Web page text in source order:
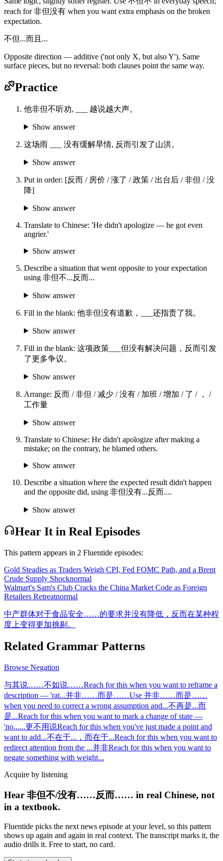
reach for 非但没有 when you want extra emphasis on the broken
expectation.
不但...而且...
Opposite direction — additive ('not only X, but also Y'). Same
surface pieces, but no reversal: both clauses point the same way.
Practice
他非但不听劝, ___ 越说越大声。
Show answer
这场雨 ___ 没有缓解旱情, 反而引发了山洪。
Show answer
Put in order: [反而 / 房价 / 涨了 / 政策 / 出台后 / 非但 / 没
降]
Show answer
Translate to Chinese: 'He didn't apologize — he got even
angrier.'
Show answer
Describe a situation that went opposite to your expectation
using 非但不...反而...
Show answer
Fill in the blank: 他非但没有道歉，___还指责了我。
Show answer
Fill in the blank: 这项政策___但没有解决问题，反而引发
了更多争议。
Show answer
Arrange: 反而 / 非但 / 减少 / 没有 / 加班 / 增加 / 了 / ， /
工作量
Show answer
Translate to Chinese: He didn't apologize after making a
mistake; on the contrary, he blamed others.
Show answer
Describe a situation where the expected result didn't happen
and the opposite did, using 非但没有...反而....
Show answer
Hear It in Real Episodes
This pattern appears in 2 Fluentide episodes:
Gold Steadies as Traders Weigh CPI, Fed FOMC Path, and a Brent
Crude Supply Shocknormal
Walmart's Sam's Club Cracks the China Market Code as Foreign
Retailers Retreatnormal
中产群体对于食品安全……的要求并没有降低，反而在某种程
度上变得更加挑剔。
Related Grammar Patterns
Browse Negation
与其说……不如说……Reach for this when you want to reframe a
description — 'rat...并非……而是……Use 并非……而是……
when you need to correct a wrong assumption and...不再是...而
是...Reach for this when you want to mark a change of state —
'no......更不用说Reach for this when you've just made a point and
want to add...不在于...，而在于...Reach for this when you want to
redirect attention from the ...并非Reach for this when you want to
negate something with weight...
Acquire by listening
Hear 非但不/没有……反而…… in real Chinese, not
in a textbook.
Fluentide picks the next news episode at your level, so this pattern
shows up again and again in real context. The transcript marks it, the
audio drills it. Free to start, no card.